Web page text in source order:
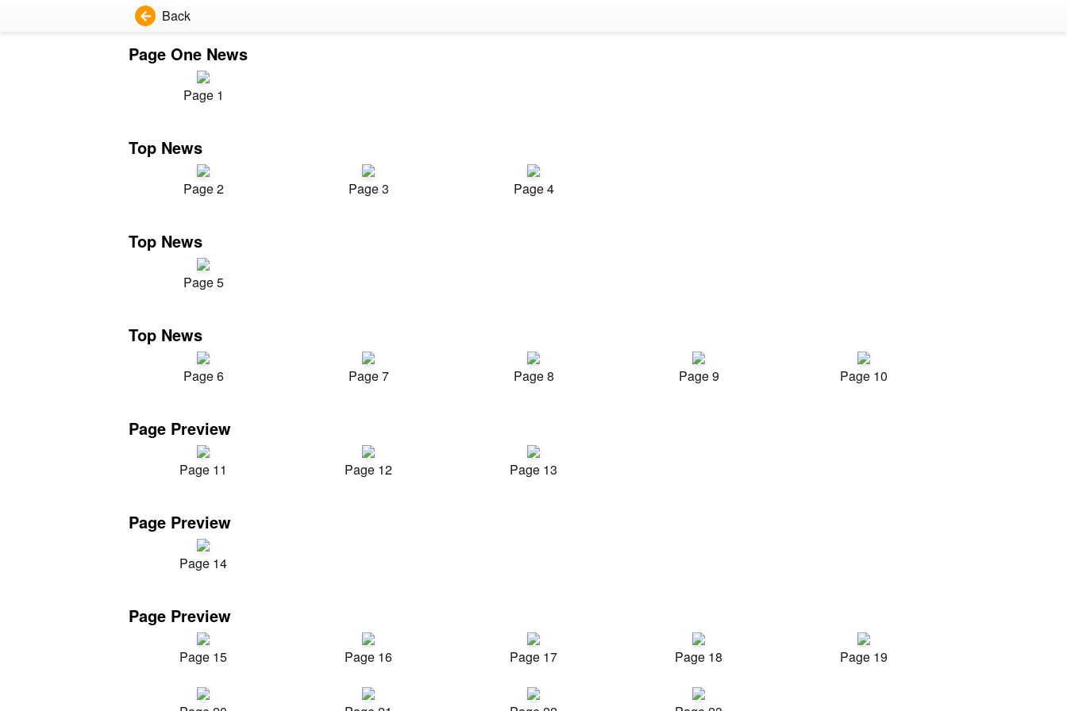
Back
Page One News
Page 1
Top News
Page 2 Page 3 Page 4
Top News
Page 5
Top News
Page 6 Page 7 Page 8 Page 9 Page 10
Page Preview
Page 11 Page 12 Page 13
Page Preview
Page 14
Page Preview
Page 15 Page 16 Page 17 Page 18 Page 19